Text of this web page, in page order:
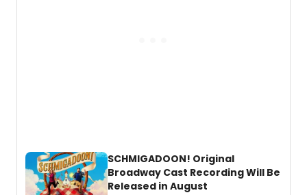
SCHMIGADOON! Original
Broadway Cast Recording Will Be
Released in August